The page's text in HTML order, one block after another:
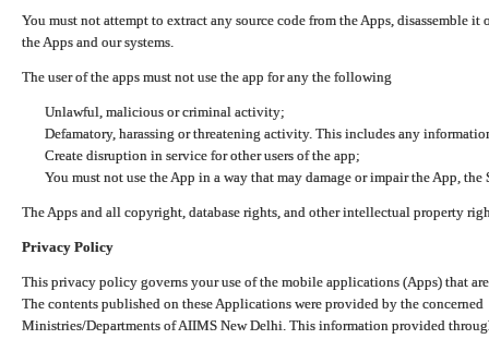
You must not attempt to extract any source code from the Apps, disassemble
the Apps and our systems.
The user of the apps must not use the app for any the following
Unlawful, malicious or criminal activity;
Defamatory, harassing or threatening activity. This includes any
Create disruption in service for other users of the app;
You must not use the App in a way that may damage or impair the App,
The Apps and all copyright, database rights, and other intellectual property
Privacy Policy
This privacy policy governs your use of the mobile applications (Apps) that
The contents published on these Applications were provided by the concerned
Ministries/Departments of AIIMS New Delhi. This information provided